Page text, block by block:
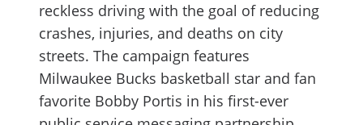
reckless driving with the goal of reducing
crashes, injuries, and deaths on city
streets. The campaign features
Milwaukee Bucks basketball star and fan
favorite Bobby Portis in his first-ever